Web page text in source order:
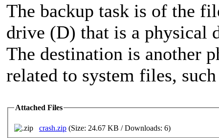
The backup task is of the
drive (D) that is a physical
The destination is another
related to system files,
Attached Files
crash.zip (Size: 24.67 KB / Downloads: 6)